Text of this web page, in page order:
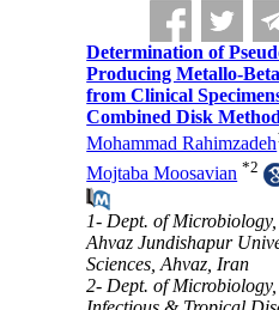
Determination of
Producing Metallo-
from Clinical
Combined Disk
Mohammad Rahimzadeh
Mojtaba Moosavian *2
1- Dept. of
Ahvaz Jundishapur
Sciences, Ahvaz, Iran
2- Dept. of Microbiology,